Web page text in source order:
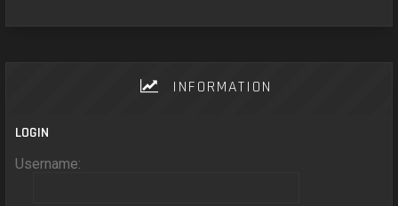
INFORMATION
LOGIN
Username: